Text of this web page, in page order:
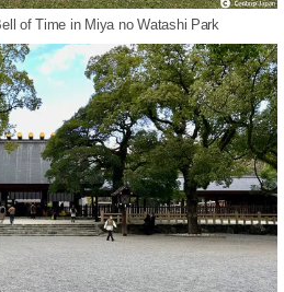
of Time in Miya no Watashi Park